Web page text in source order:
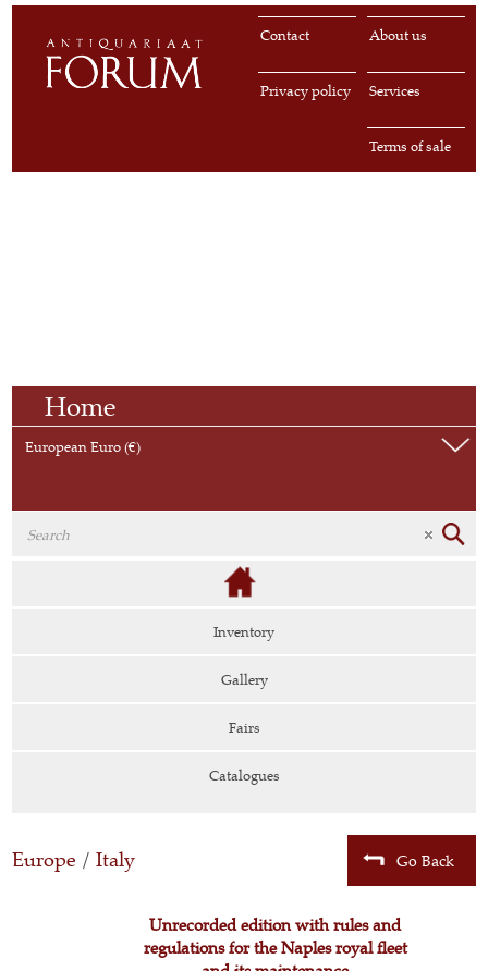
About us
Contact
Services
Privacy policy
Terms of sale
Home
European Euro (€)
Inventory
Gallery
Fairs
Catalogues
Europe / Italy Go Back
Unrecorded edition with rules and
regulations for the Naples royal fleet